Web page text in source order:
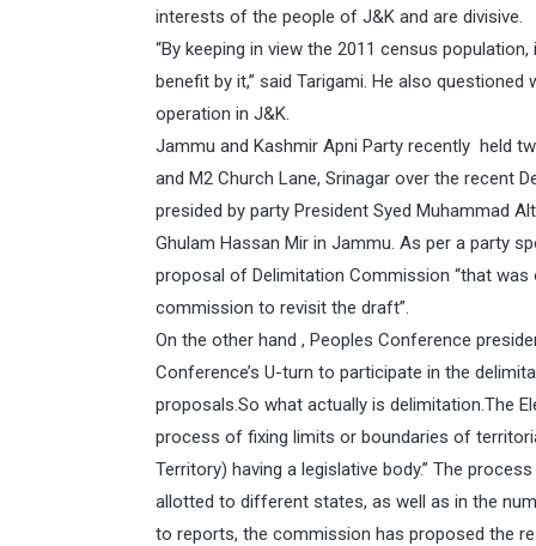
interests of the people of J&K and are divisive.
“By keeping in view the 2011 census
benefit by it,” said Tarigami. He also
operation in J&K.
Jammu and Kashmir Apni Party recently held
and M2 Church Lane, Srinagar over the recent
presided by party President Syed Muhammad
Ghulam Hassan Mir in Jammu. As per a party
proposal of Delimitation Commission “that
commission to revisit the draft”.
On the other hand , Peoples Conference
Conference’s U-turn to participate in the
proposals.So what actually is delimitation.The
process of fixing limits or boundaries of
Territory) having a legislative body.” The
allotted to different states, as well as in the
to reports, the commission has proposed the